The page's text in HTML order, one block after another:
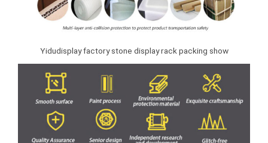
Yidudisplay factory stone display rack packing show